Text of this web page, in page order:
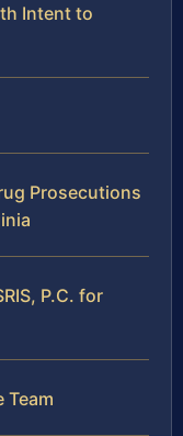
Intent to
Prosecutions
P.C. for
Team